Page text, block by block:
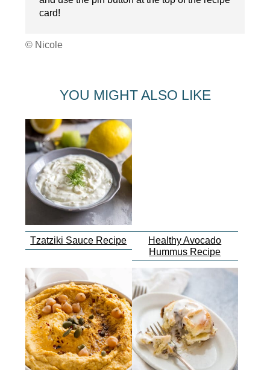
card!
© Nicole
YOU MIGHT ALSO LIKE
Tzatziki Sauce Recipe
Healthy Avocado
Hummus Recipe